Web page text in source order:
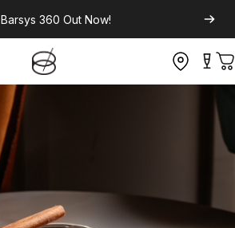
Barsys 360 Out Now!